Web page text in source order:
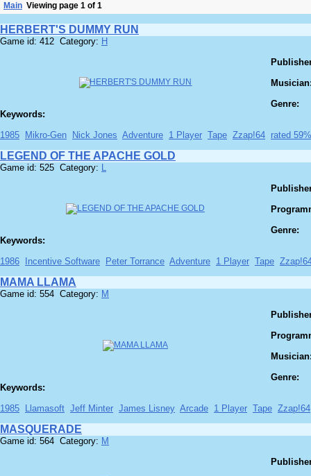
Main Viewing page 1 of 1
HERBERT'S DUMMY RUN
Game id: 412 Category: H
Genre:
Keywords:
1985
Mikro-Gen Nick Jones Adventure 1 Player Tape Zzap!64 rated 59%
LEGEND OF THE APACHE GOLD
Game id: 525 Category: L
Genre:
Keywords:
1986
Incentive Software Peter Torrance Adventure 1 Player Tape
MAMA LLAMA
Game id: 554 Category: M
Genre:
Keywords:
1985
Llamasoft Jeff Minter James Lisney Arcade 1 Player Tape Zzap!64
MASQUERADE
Game id: 564 Category: M